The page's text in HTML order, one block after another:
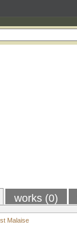
works (0)
Malaise